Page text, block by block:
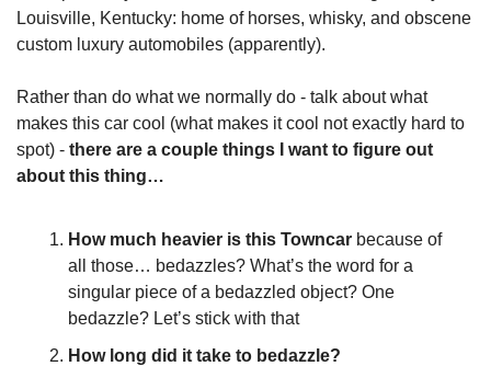
Louisville, Kentucky: home of horses, whisky, and obscene
custom luxury automobiles (apparently).
Rather than do what we normally do - talk about what
makes this car cool (what makes it cool not exactly hard to
spot) - there are a couple things I want to figure out
about this thing…
How much heavier is this Towncar because of
all those… bedazzles? What’s the word for a
singular piece of a bedazzled object? One
bedazzle? Let’s stick with that
How long did it take to bedazzle?